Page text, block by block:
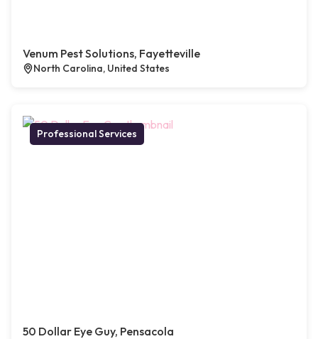
Venum Pest Solutions, Fayetteville
North Carolina, United States
Professional Services
50 Dollar Eye Guy, Pensacola